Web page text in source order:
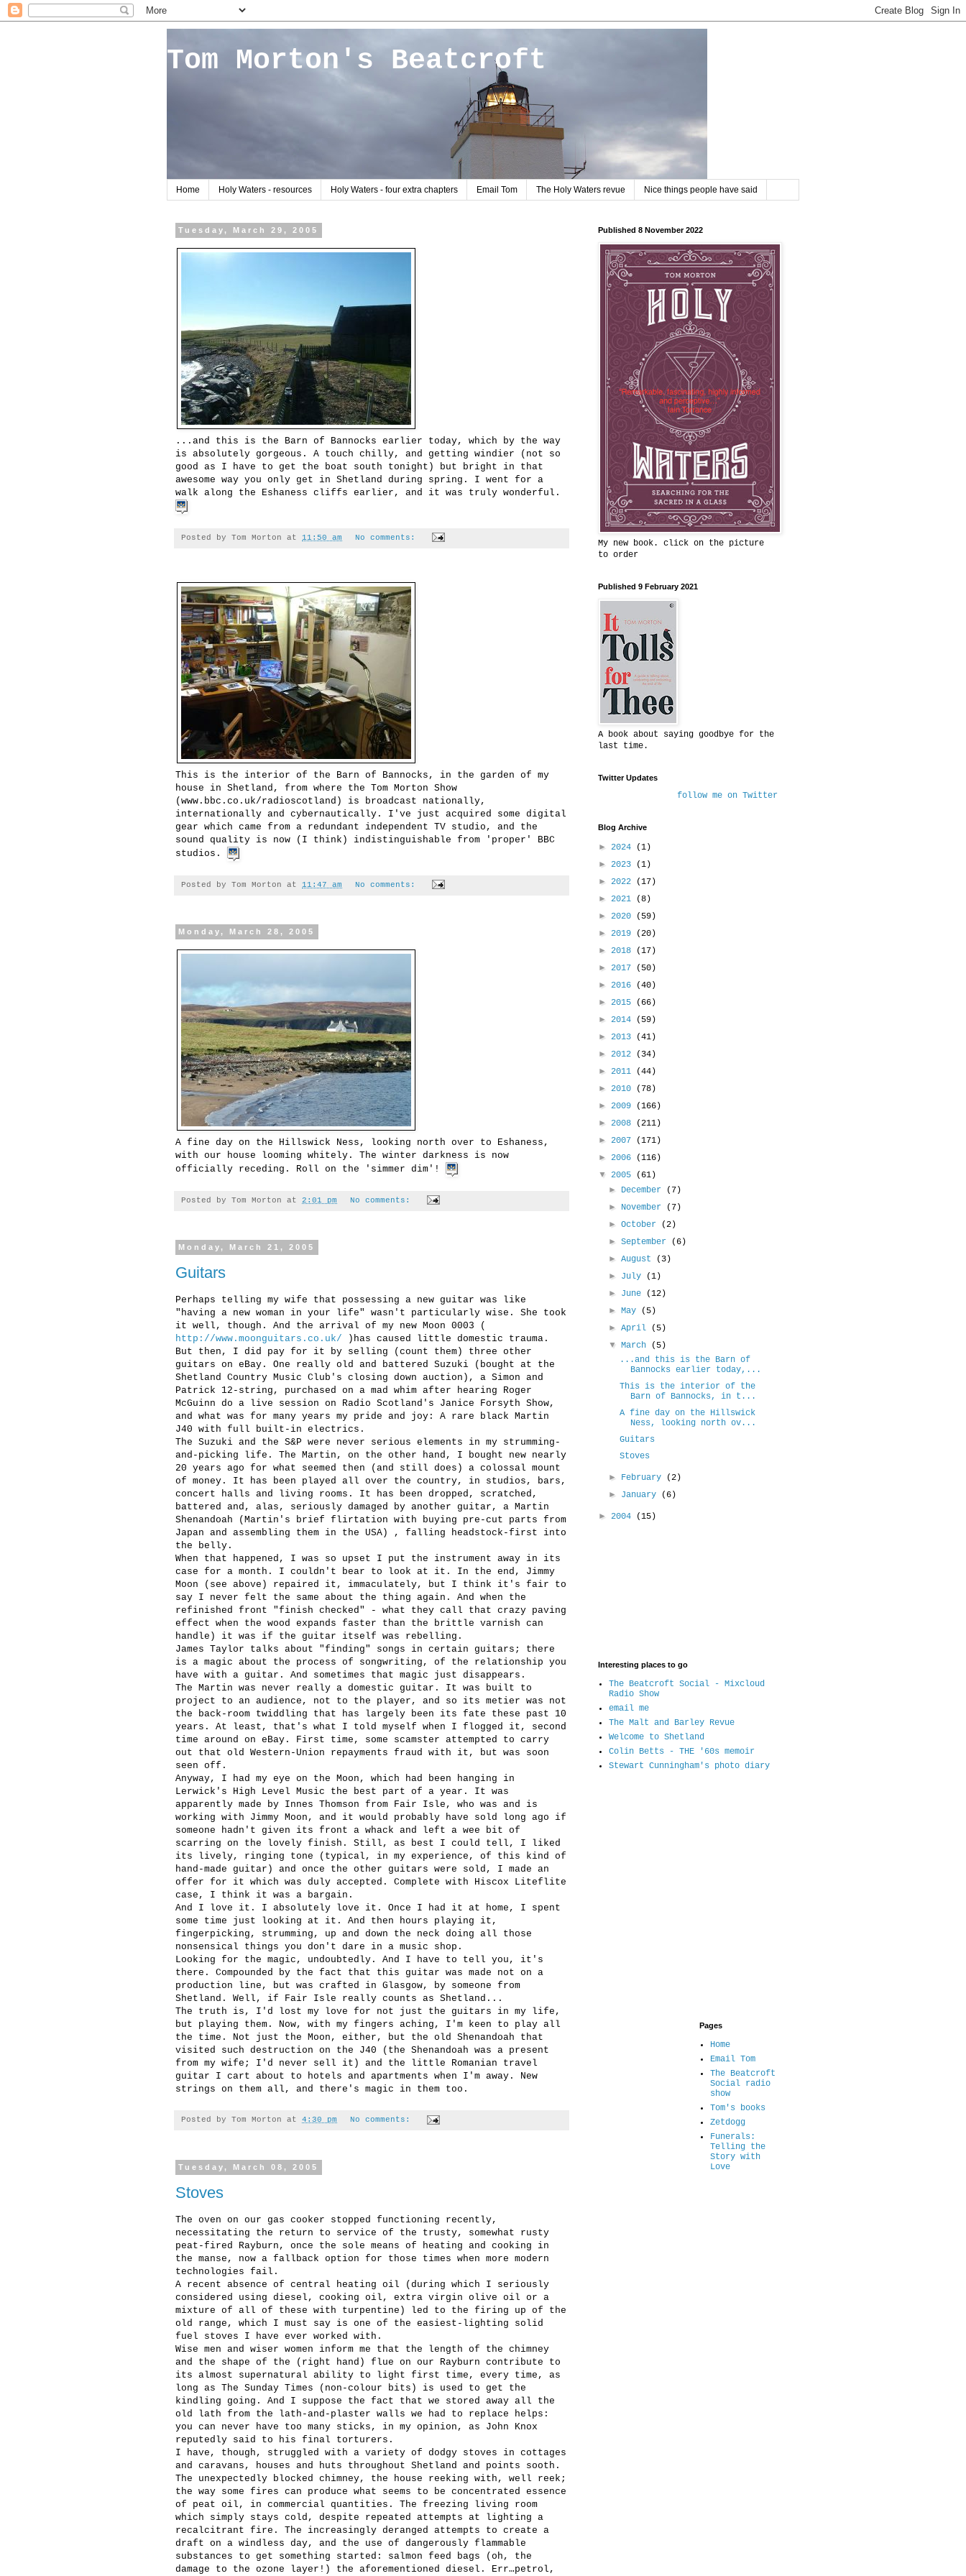
Tom Morton's Beatcroft
Home Holy Waters - resources Holy Waters - four extra chapters Email Tom The Holy Waters revue Nice things people have said
Tuesday, March 29, 2005
...and this is the Barn of Bannocks earlier today, which by the way
is absolutely gorgeous. A touch chilly, and getting windier (not so
good as I have to get the boat south tonight) but bright in that
awesome way you only get in Shetland during spring. I went for a
walk along the Eshaness cliffs earlier, and it was truly wonderful.
Posted by Tom Morton at 11:50 am No comments:
This is the interior of the Barn of Bannocks, in the garden of my
house in Shetland, from where the Tom Morton Show
(www.bbc.co.uk/radioscotland) is broadcast nationally,
internationally and cybernautically. I've just acquired some digital
gear which came from a redundant independent TV studio, and the
sound quality is now (I think) indistinguishable from 'proper' BBC
studios.
Posted by Tom Morton at 11:47 am No comments:
Monday, March 28, 2005
A fine day on the Hillswick Ness, looking north over to Eshaness,
with our house looming whitely. The winter darkness is now
officially receding. Roll on the 'simmer dim'!
Posted by Tom Morton at 2:01 pm No comments:
Monday, March 21, 2005
Guitars
Perhaps telling my wife that possessing a new guitar was like
"having a new woman in your life" wasn't particularly wise. She took
it well, though. And the arrival of my new Moon 0003 (
http://www.moonguitars.co.uk/ )has caused little domestic trauma.
But then, I did pay for it by selling (count them) three other
guitars on eBay. One really old and battered Suzuki (bought at the
Shetland Country Music Club's closing down auction), a Simon and
Patrick 12-string, purchased on a mad whim after hearing Roger
McGuinn do a live session on Radio Scotland's Janice Forsyth Show,
and what was for many years my pride and joy: A rare black Martin
J40 with full built-in electrics.
The Suzuki and the S&P were never serious elements in my strumming-
and-picking life. The Martin, on the other hand, I bought new nearly
20 years ago for what seemed then (and still does) a colossal mount
of money. It has been played all over the country, in studios, bars,
concert halls and living rooms. It has been dropped, scratched,
battered and, alas, seriously damaged by another guitar, a Martin
Shenandoah (Martin's brief flirtation with buying pre-cut parts from
Japan and assembling them in the USA) , falling headstock-first into
the belly.
When that happened, I was so upset I put the instrument away in its
case for a month. I couldn't bear to look at it. In the end, Jimmy
Moon (see above) repaired it, immaculately, but I think it's fair to
say I never felt the same about the thing again. And when the
refinished front "finish checked" - what they call that crazy paving
effect when the wood expands faster than the brittle varnish can
handle) it was if the guitar itself was rebelling.
James Taylor talks about "finding" songs in certain guitars; there
is a magic about the process of songwriting, of the relationship you
have with a guitar. And sometimes that magic just disappears.
The Martin was never really a domestic guitar. It was built to
project to an audience, not to the player, and so its metier was not
the back-room twiddling that has largely been its fate these past 10
years. At least, that's what I told myself when I flogged it, second
time around on eBay. First time, some scamster attempted to carry
out that old Western-Union repayments fraud with it, but was soon
seen off.
Anyway, I had my eye on the Moon, which had been hanging in
Lerwick's High Level Music the best part of a year. It was
apparently made by Innes Thomson from Fair Isle, who was and is
working with Jimmy Moon, and it would probably have sold long ago if
someone hadn't given its front a whack and left a wee bit of
scarring on the lovely finish. Still, as best I could tell, I liked
its lively, ringing tone (typical, in my experience, of this kind of
hand-made guitar) and once the other guitars were sold, I made an
offer for it which was duly accepted. Complete with Hiscox Liteflite
case, I think it was a bargain.
And I love it. I absolutely love it. Once I had it at home, I spent
some time just looking at it. And then hours playing it,
fingerpicking, strumming, up and down the neck doing all those
nonsensical things you don't dare in a music shop.
Looking for the magic, undoubtedly. And I have to tell you, it's
there. Compounded by the fact that this guitar was made not on a
production line, but was crafted in Glasgow, by someone from
Shetland. Well, if Fair Isle really counts as Shetland...
The truth is, I'd lost my love for not just the guitars in my life,
but playing them. Now, with my fingers aching, I'm keen to play all
the time. Not just the Moon, either, but the old Shenandoah that
visited such destruction on the J40 (the Shenandoah was a present
from my wife; I'd never sell it) and the little Romanian travel
guitar I cart about to hotels and apartments when I'm away. New
strings on them all, and there's magic in them too.
Posted by Tom Morton at 4:30 pm No comments:
Tuesday, March 08, 2005
Stoves
The oven on our gas cooker stopped functioning recently,
necessitating the return to service of the trusty, somewhat rusty
peat-fired Rayburn, once the sole means of heating and cooking in
the manse, now a fallback option for those times when more modern
technologies fail.
A recent absence of central heating oil (during which I seriously
considered using diesel, cooking oil, extra virgin olive oil or a
mixture of all of these with turpentine) led to the firing up of the
old range, which I must say is one of the easiest-lighting solid
fuel stoves I have ever worked with.
Wise men and wiser women inform me that the length of the chimney
and the shape of the (right hand) flue on our Rayburn contribute to
its almost supernatural ability to light first time, every time, as
long as The Sunday Times (non-colour bits) is used to get the
kindling going. And I suppose the fact that we stored away all the
old lath from the lath-and-plaster walls we had to replace helps:
you can never have too many sticks, in my opinion, as John Knox
reputedly said to his final torturers.
I have, though, struggled with a variety of dodgy stoves in cottages
and caravans, houses and huts throughout Shetland and points sooth.
The unexpectedly blocked chimney, the house reeking with, well reek;
the way some fires can produce what seems to be concentrated essence
of peat oil, in commercial quantities. The freezing living room
which simply stays cold, despite repeated attempts at lighting a
recalcitrant fire. The increasingly deranged attempts to create a
draft on a windless day, and the use of dangerously flammable
substances to get something started: salmon feed bags (oh, the
damage to the ozone layer!) the aforementioned diesel. Err…petrol,
Published 8 November 2022
My new book. click on the picture
to order
Published 9 February 2021
A book about saying goodbye for the
last time.
Twitter Updates
follow me on Twitter
Blog Archive
► 2024
(1)
► 2023
(1)
► 2022
(17)
► 2021
(8)
► 2020
(59)
► 2019
(20)
► 2018
(17)
► 2017
(50)
► 2016
(40)
► 2015
(66)
► 2014
(59)
► 2013
(41)
► 2012
(34)
► 2011
(44)
► 2010
(78)
► 2009
(166)
► 2008
(211)
► 2007
(171)
► 2006
(116)
▼ 2005
(61)
► December
(7)
► November
(7)
►October
(2)
►September
(6)
►August
(3)
► July
(1)
► June
(12)
►May
(5)
►April
(5)
▼March
(5)
...and this is the Barn of
Bannocks earlier today,...
This is the interior of the
Barn of Bannocks, in t...
A fine day on the Hillswick
Ness, looking north ov...
Guitars
Stoves
► February
(2)
► January (6)
► 2004 (15)
Interesting places to go
The Beatcroft Social - Mixcloud
Radio Show
email me
The Malt and Barley Revue
Welcome to Shetland
Colin Betts - THE '60s memoir
Stewart Cunningham's photo diary
Pages
Home
Email Tom
The Beatcroft
Social radio
show
Tom's books
Zetdogg
Funerals:
Telling the
Story with
Love